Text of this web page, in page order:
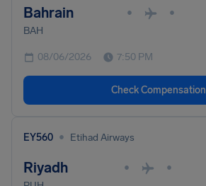
Bahrain • •
BAH
08/06/2026 7:50 PM
Check Compensation
EY560 • Etihad Airways
Riyadh • •